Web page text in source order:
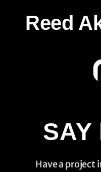
Reed
SAY
Have a project